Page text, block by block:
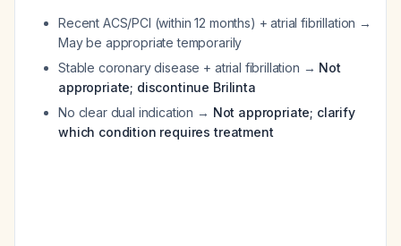
Recent ACS/PCI (within 12 months) + atrial fibrillation →
May be appropriate temporarily
Stable coronary disease + atrial fibrillation → Not
appropriate; discontinue Brilinta
No clear dual indication → Not appropriate; clarify
which condition requires treatment